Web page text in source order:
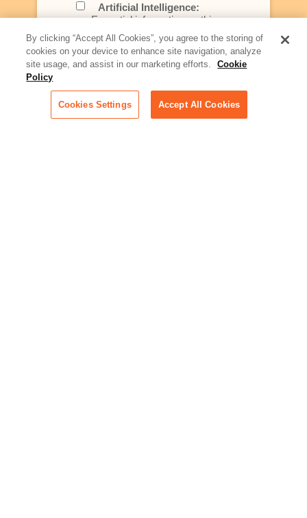
Artificial Intelligence:
Essential information on this
rapidly evolving area of
technology for businesses
across industries
episodes of our podcast
celebrating female leaders
By clicking “Accept All Cookies”, you agree to the storing of
cookies on your device to enhance site navigation, analyze
site usage, and assist in our marketing efforts.
Cookie
Policy
Cookies Settings Accept All Cookies